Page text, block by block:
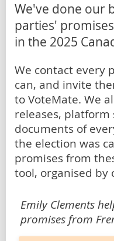
We've done our
parties'
in the 2025
We contact every
can, and invite
to VoteMate. We
releases,
documents of
the election was
promises from
tool, organised by
Emily Clements
promises from